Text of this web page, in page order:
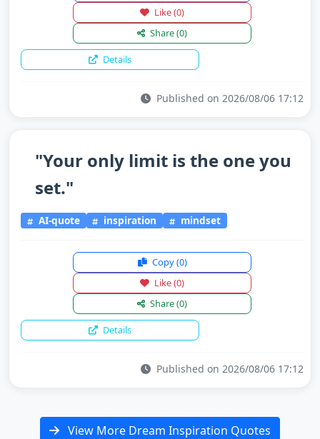
Like(0)
Share(0)
Details
Published on 2026/08/06 17:12
"Your only limit is the one you
set."
AI-quote inspiration mindset
Copy(0)
Like(0)
Share(0)
Details
Published on 2026/08/06 17:12
View More Dream Inspiration Quotes